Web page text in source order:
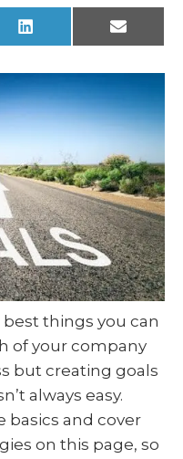
L
i
d
I
n
E
m
things you can
of your company
but creating goals
always easy.
basics and cover
on this page, so